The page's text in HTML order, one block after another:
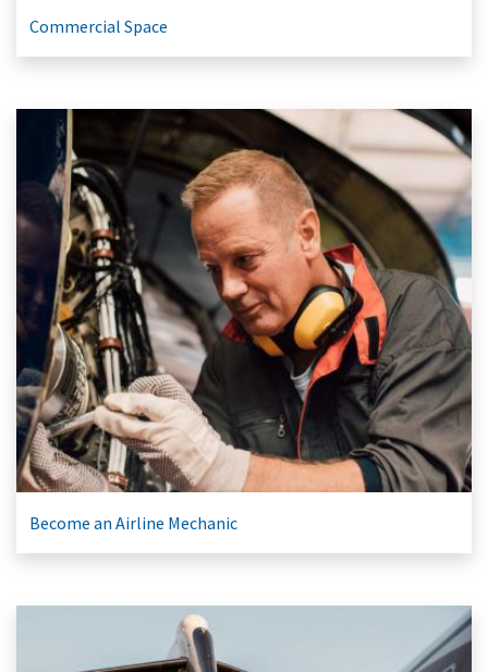
Commercial Space
Become an Airline Mechanic